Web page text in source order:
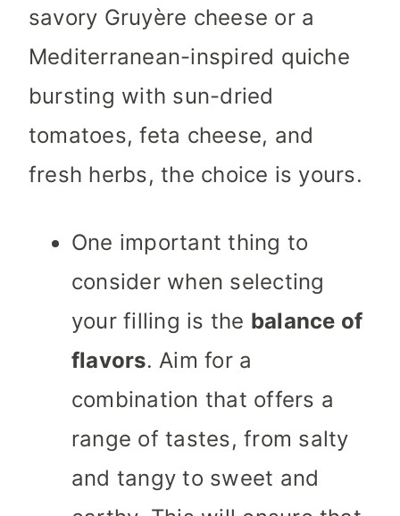
savory Gruyère cheese or a
Mediterranean-inspired quiche
bursting with sun-dried
tomatoes, feta cheese, and
fresh herbs, the choice is yours.
One important thing to
consider when selecting
your filling is the balance of
flavors. Aim for a
combination that offers a
range of tastes, from salty
and tangy to sweet and